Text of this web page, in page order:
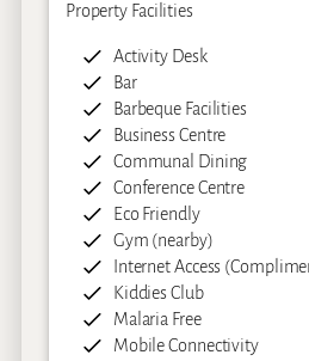
Property Facilities
Activity Desk
Bar
Barbeque Facilities
Business Centre
Communal Dining
Conference Centre
Eco Friendly
Gym (nearby)
Internet Access
Kiddies Club
Malaria Free
Mobile Connectivity